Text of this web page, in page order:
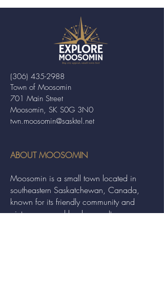
Town of Moosomin
701 Main Street
Moosomin, SK S0G 3N0
twn.moosomin@sasktel.net
(306) 435-2988
ABOUT MOOSOMIN
Moosomin is a small town located in
southeastern Saskatchewan, Canada,
known for its friendly community and
picturesque rural landscape. It serves as a